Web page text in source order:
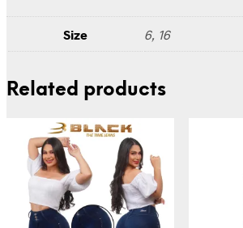
Size 6, 16
Related products